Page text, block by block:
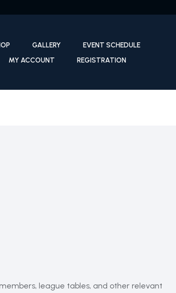
GALLERY
EVENT SCHEDULE
MY ACCOUNT REGISTRATION
league tables, and other relevant